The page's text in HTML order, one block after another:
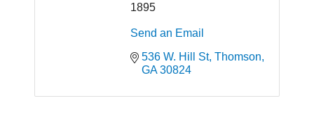
1895
Send an Email
536 W. Hill St Thomson
GA 30824